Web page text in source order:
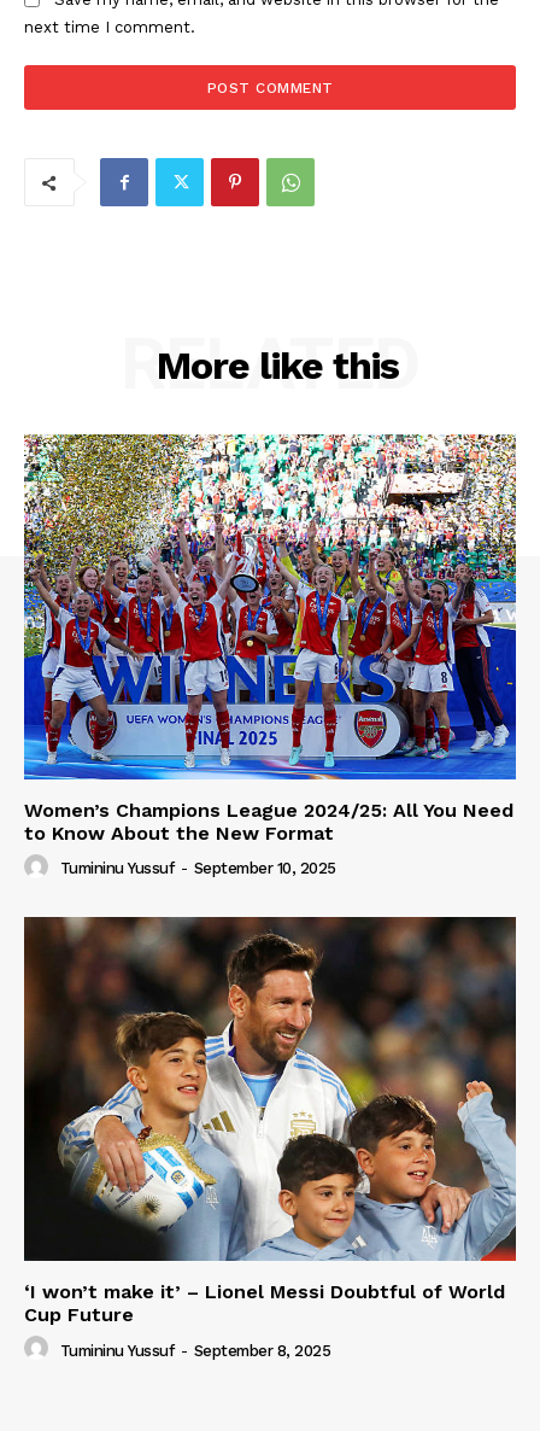
next time I comment.
More like this
RELATED
Women’s Champions League 2024/25: All You Need
to Know About the New Format
Tumininu Yussuf - September 10, 2025
‘I won’t make it’ – Lionel Messi Doubtful of World
Cup Future
Tumininu Yussuf - September 8, 2025